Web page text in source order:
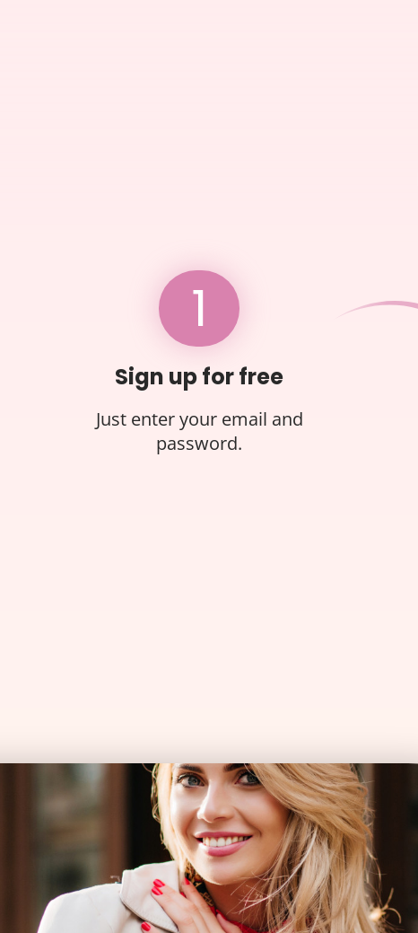
1
Sign up for free
Just enter your email and
password.